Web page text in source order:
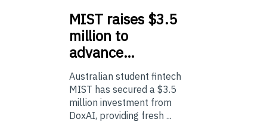
MIST raises $3.5
million to
advance…
Australian student fintech
MIST has secured a $3.5
million investment from
DoxAI, providing fresh ...